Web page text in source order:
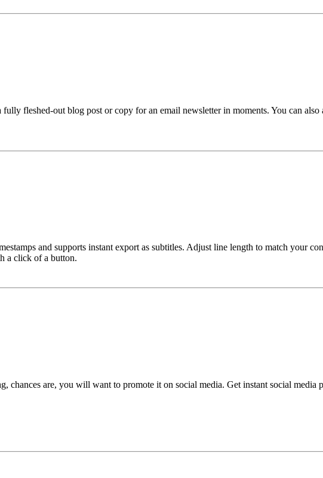
fleshed-out blog post or copy for an email newsletter in moments. You can
and supports instant export as subtitles. Adjust line length to match your
a click of a button.
chances are, you will want to promote it on social media. Get instant social